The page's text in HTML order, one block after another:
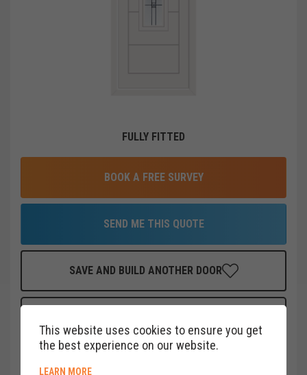
FULLY FITTED
BOOK A FREE SURVEY
SEND ME THIS QUOTE
SAVE AND BUILD ANOTHER DOOR
PER MONTH
CLICK HERE
This website uses cookies to ensure you get
the best experience on our website.
LEARN MOREABOUT COOKIE POLICY